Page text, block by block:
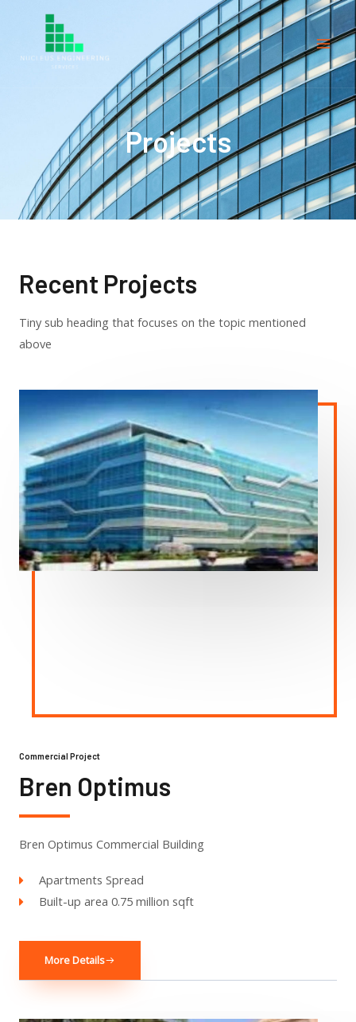
Projects
Recent Projects
Tiny sub heading that focuses on the topic mentioned
above
Commercial Project
Bren Optimus
Bren Optimus Commercial Building
Apartments Spread
Built-up area 0.75 million sqft
More Details